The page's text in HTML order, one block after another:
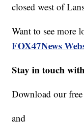
closed west of
Want to see more
FOX47News
Stay in touch
Download our
and